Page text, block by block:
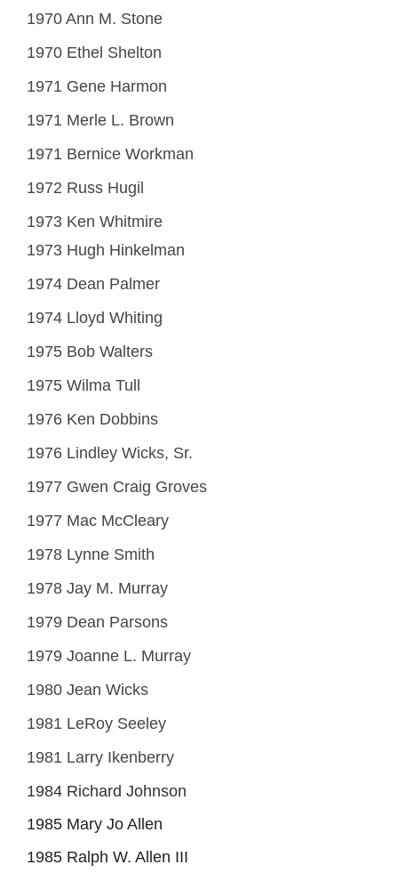
1970 Ann M. Stone
1970 Ethel Shelton
1971 Gene Harmon
1971 Merle L. Brown
1971 Bernice Workman
1972 Russ Hugil
1973 Ken Whitmire
1973 Hugh Hinkelman
1974 Dean Palmer
1974 Lloyd Whiting
1975 Bob Walters
1975 Wilma Tull
1976 Ken Dobbins
1976 Lindley Wicks, Sr.
1977 Gwen Craig Groves
1977 Mac McCleary
1978 Lynne Smith
1978 Jay M. Murray
1979 Dean Parsons
1979 Joanne L. Murray
1980 Jean Wicks
1981 LeRoy Seeley
1981 Larry Ikenberry
1984 Richard Johnson
1985 Mary Jo Allen
1985 Ralph W. Allen III